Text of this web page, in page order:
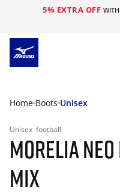
5% EXTRA OFF
Home Boots Unisex
Unisex football
MORELIA
MIX